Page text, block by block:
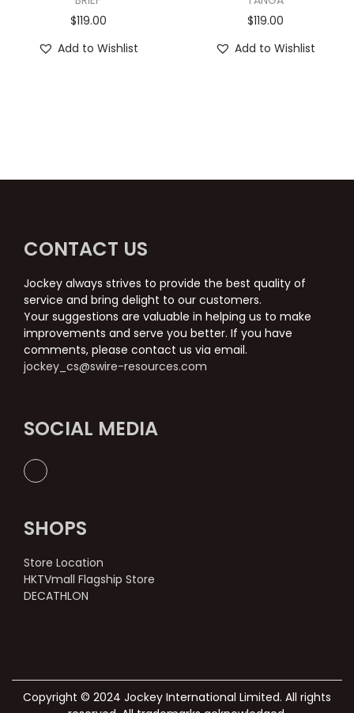
$119.00
Add to Wishlist
$119.00
Add to Wishlist
CONTACT US
Jockey always strives to provide the best quality of
service and bring delight to our customers.
Your suggestions are valuable in helping us to make
improvements and serve you better. If you have
comments, please contact us via email.
jockey_cs@swire-resources.com
SOCIAL MEDIA
SHOPS
Store Location
HKTVmall Flagship Store
DECATHLON
Copyright © 2024 Jockey International Limited. All rights